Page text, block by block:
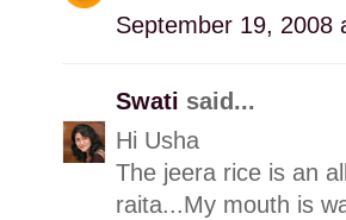
September 19, 2008
Swati said...
Hi Usha
The jeera rice is an
raita...My mouth is